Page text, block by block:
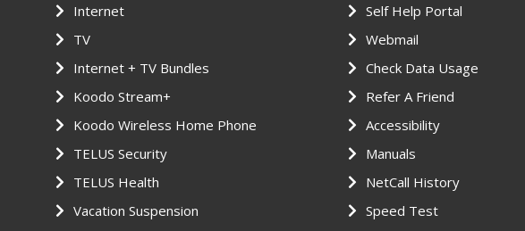
Internet
TV
Internet + TV Bundles
Koodo Stream+
Koodo Wireless Home Phone
TELUS Security
TELUS Health
Vacation Suspension
Self Help Portal
Webmail
Check Data Usage
Refer A Friend
Accessibility
Manuals
NetCall History
Speed Test